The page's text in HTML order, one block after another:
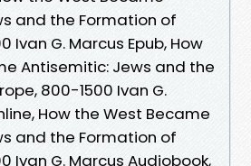
and the Formation of
Ivan G. Marcus Epub, How
Antisemitic: Jews and the
800-1500 Ivan G.
How the West Became
and the Formation of
Ivan G. Marcus Audiobook,